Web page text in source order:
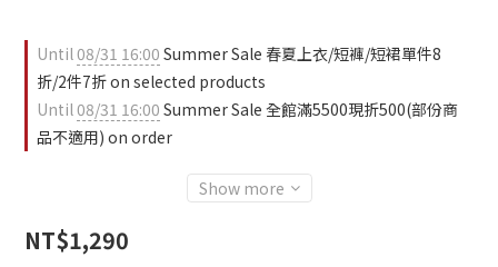
Until08/31 16:00 Summer Sale 春夏上衣/短褲/短裙單件8
折/2件7折 on selected products
Until08/31 16:00 Summer Sale 全館滿5500現折500(部份商
品不適用) on order
Show more
NT$1,290